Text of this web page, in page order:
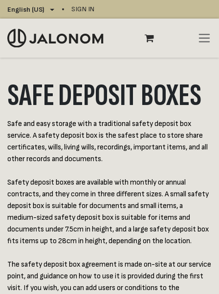
Skip to Content
English (US) SIGN IN
SAFE DEPOSIT BOXES
Safe and easy storage with a traditional safety deposit box
service. A safety deposit box is the safest place to store share
certificates, wills, living wills, recordings, important items, and all
other records and documents.
Safety deposit boxes are available with monthly or annual
contracts, and they come in three different sizes. A small safety
deposit box is suitable for documents and small items, a
medium-sized safety deposit box is suitable for items and
documents under 7.5cm in height, and a large safety deposit box
fits items up to 28cm in height, depending on the location.
The safety deposit box agreement is made on-site at our service
point, and guidance on how to use it is provided during the first
visit. If you wish, you can add users or conditions to the